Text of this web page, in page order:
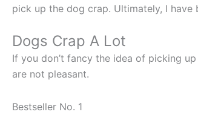
pick up the dog crap. Ultimately, I
Dogs Crap A Lot
If you don’t fancy the idea of picking
are not pleasant.
Bestseller No. 1